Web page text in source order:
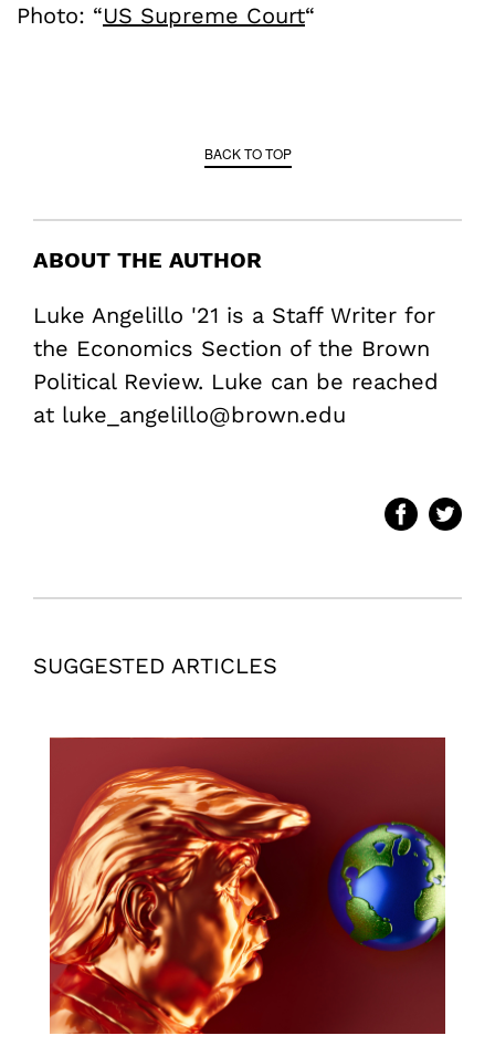
Photo: “US Supreme Court“
BACK TO TOP
ABOUT THE AUTHOR
Luke Angelillo '21 is a Staff Writer for
the Economics Section of the Brown
Political Review. Luke can be reached
at luke_angelillo@brown.edu
SUGGESTED ARTICLES